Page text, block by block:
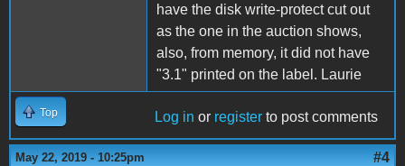
have the disk write-protect cut out
as the one in the auction shows,
also, from memory, it did not have
"3.1" printed on the label. Laurie
Top Log in or register to post comments
May 22, 2019 - 10:25pm #4